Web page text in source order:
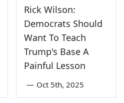
Rick Wilson:
Democrats Should
Want To Teach
Trump's Base A
Painful Lesson
— Oct 5th, 2025